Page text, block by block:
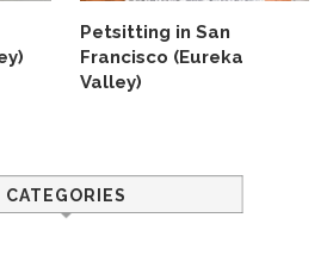
Petsitting in San
Francisco (Eureka
Valley)
CATEGORIES